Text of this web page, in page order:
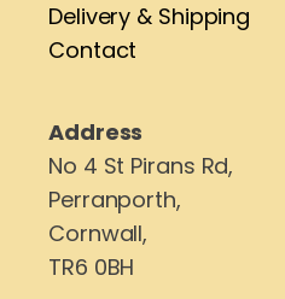
Delivery & Shipping
Contact
Address
No 4 St Pirans Rd,
Perranporth,
Cornwall,
TR6 0BH